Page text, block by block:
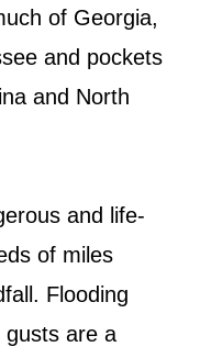
of Georgia,
and pockets
and North
and life-
of miles
Flooding
gusts are a